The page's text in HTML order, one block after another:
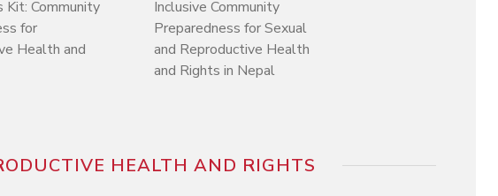
Kit: Community
for
Health and
Inclusive Community
Preparedness for Sexual
and Reproductive Health
and Rights in Nepal
HEALTH AND RIGHTS